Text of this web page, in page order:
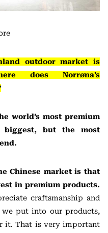
outdoor market is
does Norrøna’s
world’s most premium
but the most
Chinese market is that
in premium products.
craftsmanship and
put into our products,
it. That is very important